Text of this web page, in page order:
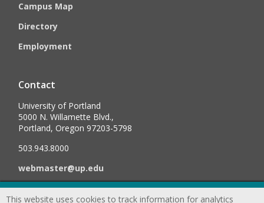
Campus Map
Directory
Employment
Contact
University of Portland
5000 N. Willamette Blvd.,
Portland, Oregon 97203-5798
503.943.8000
webmaster@up.edu
©2026University of Portland, All Rights Reserved. Consumer
This website uses cookies to track information for analytics